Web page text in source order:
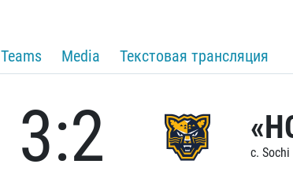
Teams Media Текстовая трансляция
3:2 c. Sochi